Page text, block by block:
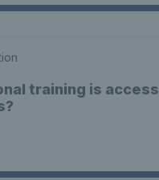
training is